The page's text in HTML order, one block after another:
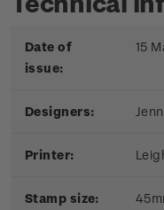
Date of
issue:
15
Designers:
Printer:
Stamp size: